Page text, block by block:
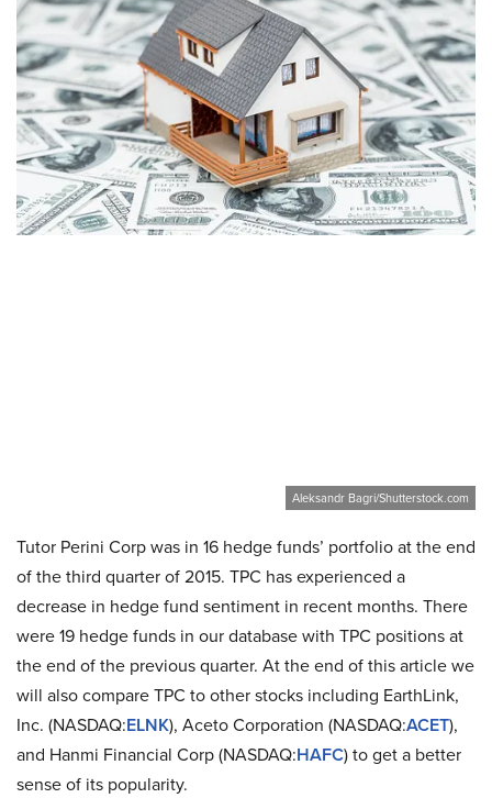
Aleksandr Bagri/Shutterstock.com
Tutor Perini Corp was in 16 hedge funds’ portfolio at the end
of the third quarter of 2015. TPC has experienced a
decrease in hedge fund sentiment in recent months. There
were 19 hedge funds in our database with TPC positions at
the end of the previous quarter. At the end of this article we
will also compare TPC to other stocks including EarthLink,
Inc. (NASDAQ:ELNK), Aceto Corporation (NASDAQ:ACET),
and Hanmi Financial Corp (NASDAQ:HAFC) to get a better
sense of its popularity.